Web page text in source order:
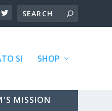
SI SHOP
MISSION